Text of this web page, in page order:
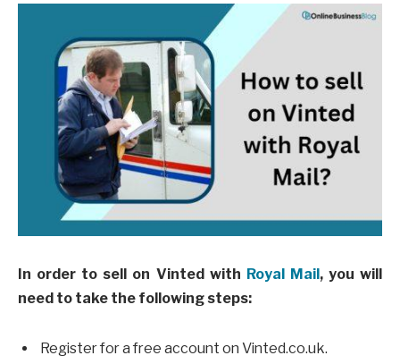
In order to sell on Vinted with Royal Mail , you will
need to take the following steps:
Register for a free account on Vinted.co.uk.